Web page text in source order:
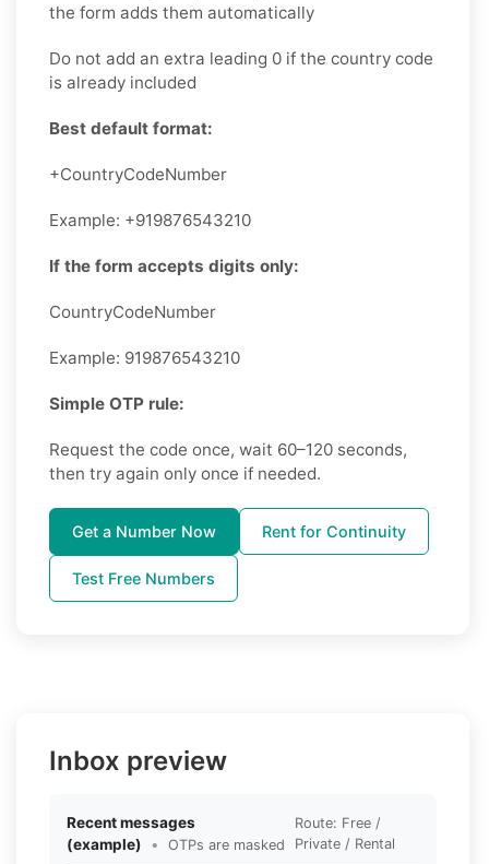
the form adds them automatically
Do not add an extra leading 0 if the country code
is already included
Best default format:
+CountryCodeNumber
Example: +919876543210
If the form accepts digits only:
CountryCodeNumber
Example: 919876543210
Simple OTP rule:
Request the code once, wait 60–120 seconds,
then try again only once if needed.
Get a Number Now Rent for Continuity
Test Free Numbers
Inbox preview
Recent messages
(example)
• OTPs are masked
Route: Free /
Private / Rental